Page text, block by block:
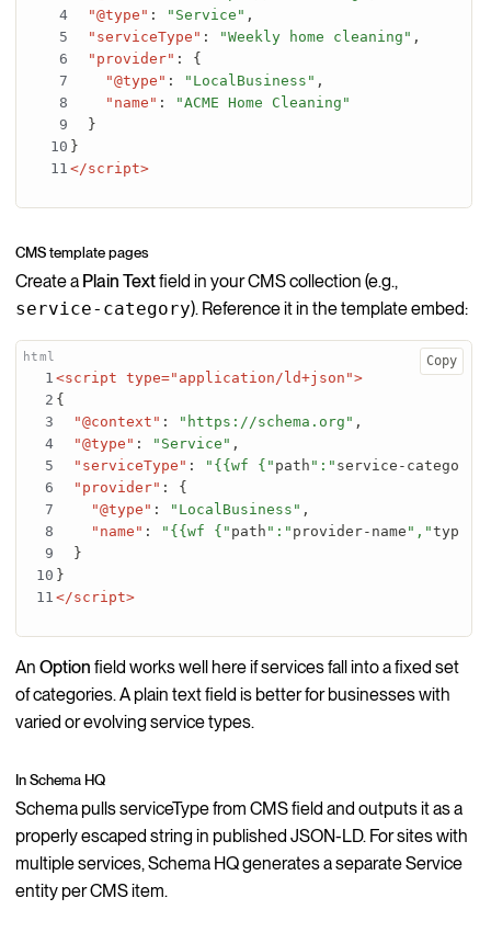
"@type" : "Service" ,
"serviceType" : "Weekly home cleaning" ,
"provider" :
{
"@type" : "LocalBusiness" ,
"name" :
"ACME Home Cleaning"
}
}
</script>
CMS template pages
Create a Plain Textfield in your CMS collection (e.g.,
service-category). Reference it in the template embed:
<script type="application/ld+json">
{
"@context" : "https://schema.org" ,
"@type" : "Service" ,
"serviceType" : "{{wf {" path ":" service-category
"provider" :
{
"@type" : "LocalBusiness" ,
"name" : "{{wf {" path ":" provider-name ","type
}
}
</script>
Copy
An Option field works well here if services fall into a fixed set
of categories. A plain text field is better for businesses with
varied or evolving service types.
In Schema HQ
Schema pulls serviceType from CMS field and outputs it as a
properly escaped string in published JSON-LD. For sites with
multiple services, Schema HQ generates a separate Service
entity per CMS item.